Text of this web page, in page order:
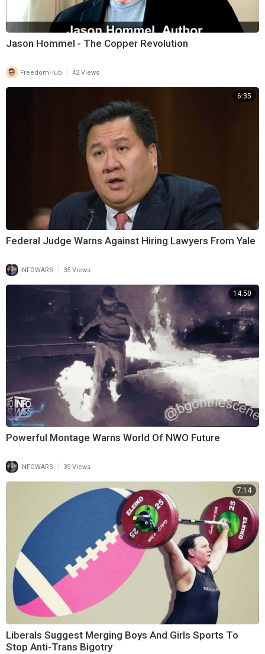
Jason Hommel - The Copper Revolution
FreedomHub 42 Views
6:35
Federal Judge Warns Against Hiring Lawyers From Yale
INFOWARS | 35 Views
14:50
Powerful Montage Warns World Of NWO Future
INFOWARS 39 Views
7:14
Liberals Suggest Merging Boys And Girls Sports To
Stop Anti-Trans Bigotry